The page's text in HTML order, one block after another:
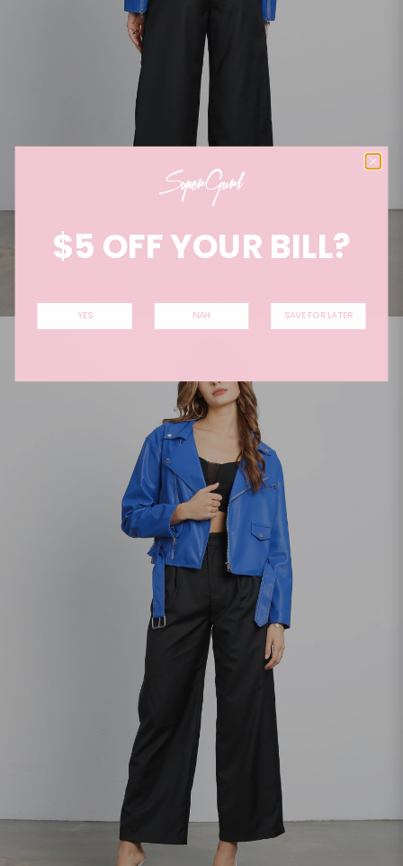
$5 OFF YOUR BILL?
YES NAH SAVE FOR LATER